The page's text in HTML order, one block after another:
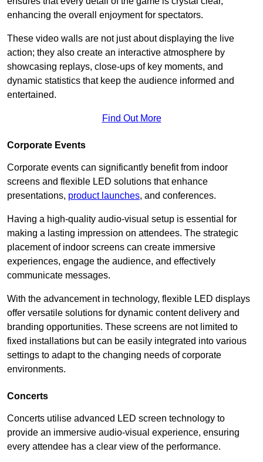
enhancing the overall enjoyment for spectators.
These video walls are not just about displaying the live
action; they also create an interactive atmosphere by
showcasing replays, close-ups of key moments, and
dynamic statistics that keep the audience informed and
entertained.
Find Out More
Corporate Events
Corporate events can significantly benefit from indoor
screens and flexible LED solutions that enhance
presentations, product launches, and conferences.
Having a high-quality audio-visual setup is essential for
making a lasting impression on attendees. The strategic
placement of indoor screens can create immersive
experiences, engage the audience, and effectively
communicate messages.
With the advancement in technology, flexible LED displays
offer versatile solutions for dynamic content delivery and
branding opportunities. These screens are not limited to
fixed installations but can be easily integrated into various
settings to adapt to the changing needs of corporate
environments.
Concerts
Concerts utilise advanced LED screen technology to
provide an immersive audio-visual experience, ensuring
every attendee has a clear view of the performance.